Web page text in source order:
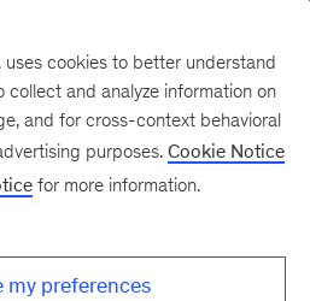
section.
uses cookies to better understand
collect and analyze information on
and for cross-context behavioral
purposes. Cookie Notice
for more information.
my preferences